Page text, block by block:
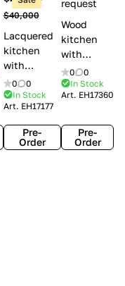
$40,000
Lacquered
kitchen
with
handles
Lube
Cucine
Flavour
0
0
In Stock
Art. EH17177
Pre-
Order
request
Wood
kitchen
with
handles
Creo
kitchens
0
0
In Stock
Art. EH17360
Pre-
Order